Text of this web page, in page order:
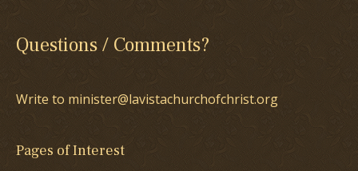
Questions / Comments?
Write to minister@lavistachurchofchrist.org
Pages of Interest